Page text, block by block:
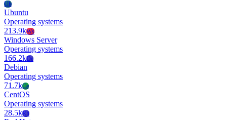
Ub
Ubuntu
Operating systems
213.9kWs
Windows Server
Operating systems
166.2kDe
Debian
Operating systems
71.7kCe
CentOS
Operating systems
28.5kRh